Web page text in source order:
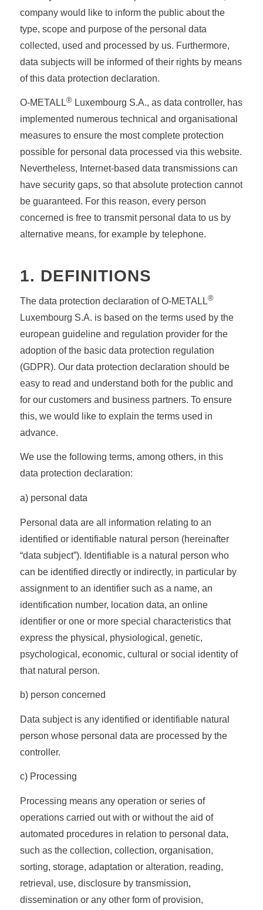
company would like to inform the public about the
type, scope and purpose of the personal data
collected, used and processed by us. Furthermore,
data subjects will be informed of their rights by means
of this data protection declaration.
O-METALL®Luxembourg S.A., as data controller, has
implemented numerous technical and organisational
measures to ensure the most complete protection
possible for personal data processed via this website.
Nevertheless, Internet-based data transmissions can
have security gaps, so that absolute protection cannot
be guaranteed. For this reason, every person
concerned is free to transmit personal data to us by
alternative means, for example by telephone.
1. DEFINITIONS
The data protection declaration of O-METALL®
Luxembourg S.A. is based on the terms used by the
european guideline and regulation provider for the
adoption of the basic data protection regulation
(GDPR). Our data protection declaration should be
easy to read and understand both for the public and
for our customers and business partners. To ensure
this, we would like to explain the terms used in
advance.
We use the following terms, among others, in this
data protection declaration:
a) personal data
Personal data are all information relating to an
identified or identifiable natural person (hereinafter
“data subject”). Identifiable is a natural person who
can be identified directly or indirectly, in particular by
assignment to an identifier such as a name, an
identification number, location data, an online
identifier or one or more special characteristics that
express the physical, physiological, genetic,
psychological, economic, cultural or social identity of
that natural person.
b) person concerned
Data subject is any identified or identifiable natural
person whose personal data are processed by the
controller.
c) Processing
Processing means any operation or series of
operations carried out with or without the aid of
automated procedures in relation to personal data,
such as the collection, collection, organisation,
sorting, storage, adaptation or alteration, reading,
retrieval, use, disclosure by transmission,
dissemination or any other form of provision,